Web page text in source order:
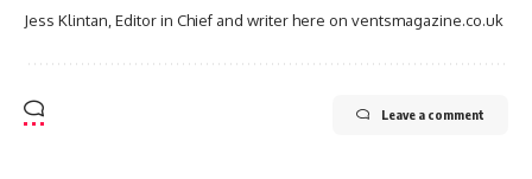
Jess Klintan, Editor in Chief and writer here on ventsmagazine.co.uk
Leave a comment